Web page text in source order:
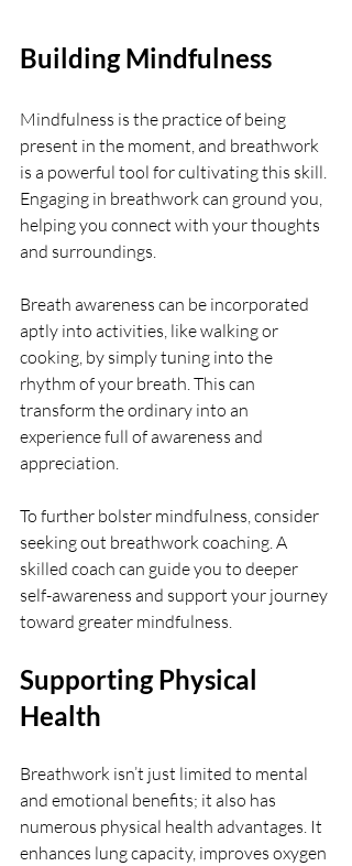
Building Mindfulness
Mindfulness is the practice of being
present in the moment, and breathwork
is a powerful tool for cultivating this skill.
Engaging in breathwork can ground you,
helping you connect with your thoughts
and surroundings.
Breath awareness can be incorporated
aptly into activities, like walking or
cooking, by simply tuning into the
rhythm of your breath. This can
transform the ordinary into an
experience full of awareness and
appreciation.
To further bolster mindfulness, consider
seeking out breathwork coaching. A
skilled coach can guide you to deeper
self-awareness and support your journey
toward greater mindfulness.
Supporting Physical
Health
Breathwork isn’t just limited to mental
and emotional benefits; it also has
numerous physical health advantages. It
enhances lung capacity, improves oxygen